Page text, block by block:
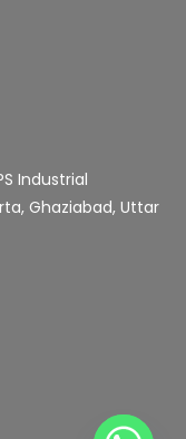
Industrial
Ghaziabad, Uttar